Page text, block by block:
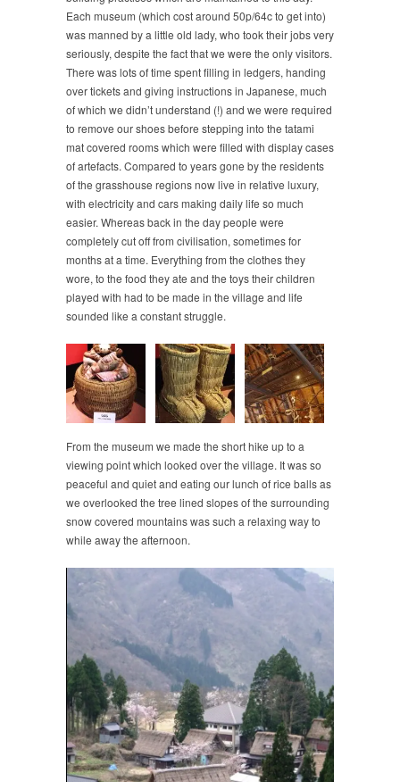
Each museum (which cost around 50p/64c to get into)
was manned by a little old lady, who took their jobs very
seriously, despite the fact that we were the only visitors.
There was lots of time spent filling in ledgers, handing
over tickets and giving instructions in Japanese, much
of which we didn’t understand (!) and we were required
to remove our shoes before stepping into the tatami
mat covered rooms which were filled with display cases
of artefacts. Compared to years gone by the residents
of the grasshouse regions now live in relative luxury,
with electricity and cars making daily life so much
easier. Whereas back in the day people were
completely cut off from civilisation, sometimes for
months at a time. Everything from the clothes they
wore, to the food they ate and the toys their children
played with had to be made in the village and life
sounded like a constant struggle.
From the museum we made the short hike up to a
viewing point which looked over the village. It was so
peaceful and quiet and eating our lunch of rice balls as
we overlooked the tree lined slopes of the surrounding
snow covered mountains was such a relaxing way to
while away the afternoon.